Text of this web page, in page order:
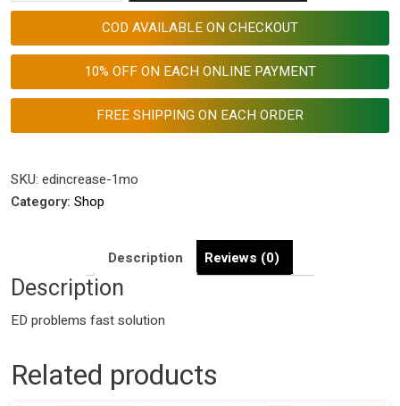
Fast
Tablets
COD AVAILABLE ON CHECKOUT
10% OFF ON EACH ONLINE PAYMENT
FREE SHIPPING ON EACH ORDER
SKU: edincrease-1mo
Category: Shop
Description Reviews (0)
Description
ED problems fast solution
Related products